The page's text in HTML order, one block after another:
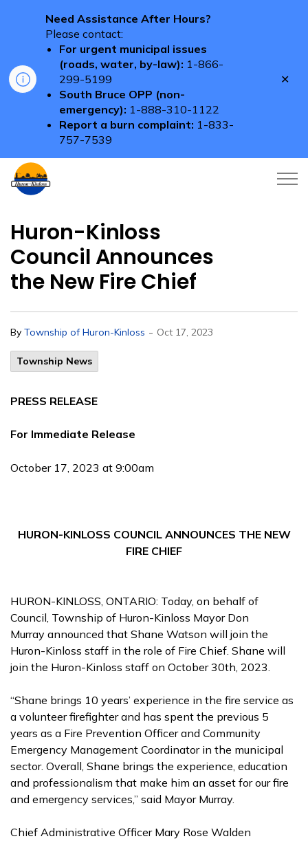
Need Assistance After Hours?
Please contact:
For urgent municipal issues
(roads, water, by-law): 1-866-
299-5199
South Bruce OPP (non-
emergency): 1-888-310-1122
Report a burn complaint: 1-833-
757-7539
Huron-Kinloss
Council Announces
the New Fire Chief
By Township of Huron-Kinloss - Oct 17, 2023
Township News
PRESS RELEASE
For Immediate Release
October 17, 2023 at 9:00am
HURON-KINLOSS COUNCIL ANNOUNCES THE NEW
FIRE CHIEF
HURON-KINLOSS, ONTARIO: Today, on behalf of
Council, Township of Huron-Kinloss Mayor Don
Murray announced that Shane Watson will join the
Huron-Kinloss staff in the role of Fire Chief. Shane will
join the Huron-Kinloss staff on October 30th, 2023.
“Shane brings 10 years’ experience in the fire service as
a volunteer firefighter and has spent the previous 5
years as a Fire Prevention Officer and Community
Emergency Management Coordinator in the municipal
sector. Overall, Shane brings the experience, education
and professionalism that make him an asset for our fire
and emergency services,” said Mayor Murray.
Chief Administrative Officer Mary Rose Walden